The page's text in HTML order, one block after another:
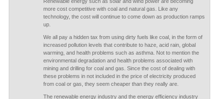
more cost competitive with coal and natural gas. Like any
technology, the cost will continue to come down as production ramps
up.
We all pay a hidden tax from using dirty fuels like coal, in the form of
increased pollution levels that contribute to haze, acid rain, global
warming, and health problems such as asthma. Not to mention the
environmental degradation and health problems associated with
mining and drilling for coal and gas. Since the cost of dealing with
these problems in not included in the price of electricity produced
from coal or gas, they seem cheaper than they really are.
The renewable energy industry and the energy efficiency industry